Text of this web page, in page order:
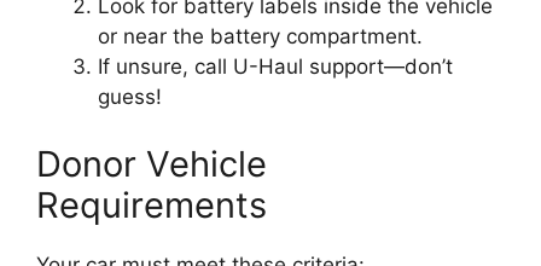
Look for battery labels inside the vehicle
or near the battery compartment.
If unsure, call U-Haul support—don’t
guess!
Donor Vehicle
Requirements